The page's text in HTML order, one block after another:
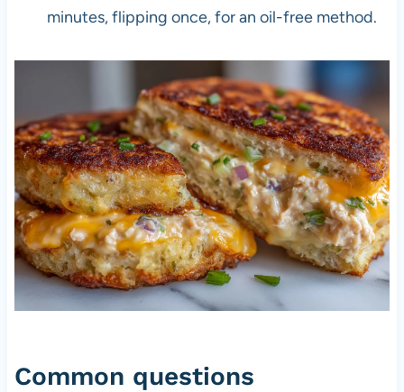
minutes, flipping once, for an oil-free method.
Common questions